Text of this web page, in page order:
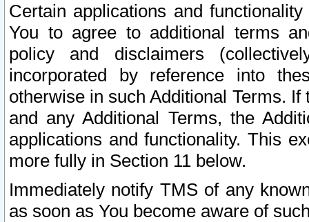
Certain applications and
You to agree to additional terms
policy and disclaimers
incorporated by reference into
otherwise in such Additional Terms.
and any Additional Terms, the
applications and functionality. This
more fully in Section 11 below.
Immediately notify TMS of any
as soon as You become aware of